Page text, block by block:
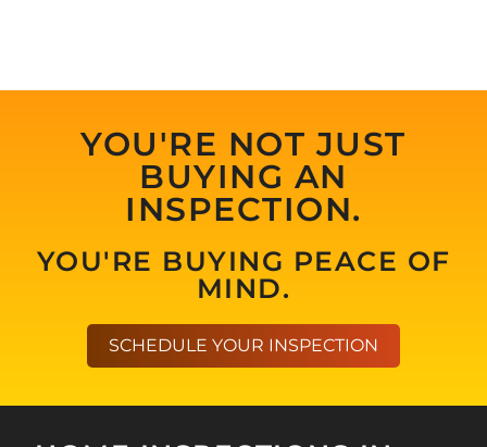
YOU'RE NOT JUST
BUYING AN
INSPECTION.
YOU'RE BUYING PEACE OF
MIND.
SCHEDULE YOUR INSPECTION